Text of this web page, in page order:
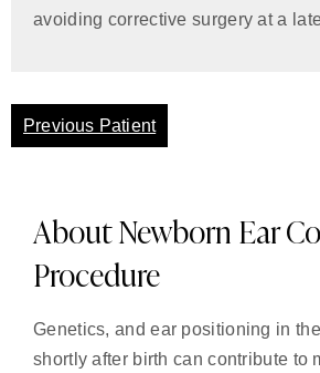
avoiding corrective surgery at a
Previous Patient
About Newborn Ear
Procedure
Genetics, and ear positioning in
shortly after birth can contribute to